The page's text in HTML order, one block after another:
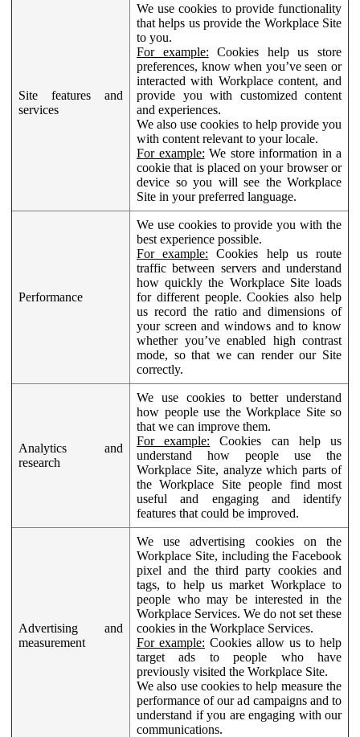
Site features and
services
We use cookies to provide functionality
that helps us provide the Workplace Site
to you.
For example: Cookies help us store
preferences, know when you’ve seen or
interacted with Workplace content, and
provide you with customized content
and experiences.
We also use cookies to help provide you
with content relevant to your locale.
For example: We store information in a
cookie that is placed on your browser or
device so you will see the Workplace
Site in your preferred language.
Performance
We use cookies to provide you with the
best experience possible.
For example: Cookies help us route
traffic between servers and understand
how quickly the Workplace Site loads
for different people. Cookies also help
us record the ratio and dimensions of
your screen and windows and to know
whether you’ve enabled high contrast
mode, so that we can render our Site
correctly.
Analytics and
research
We use cookies to better understand
how people use the Workplace Site so
that we can improve them.
For example: Cookies can help us
understand how people use the
Workplace Site, analyze which parts of
the Workplace Site people find most
useful and engaging and identify
features that could be improved.
Advertising and
measurement
We use advertising cookies on the
Workplace Site, including the Facebook
pixel and the third party cookies and
tags, to help us market Workplace to
people who may be interested in the
Workplace Services. We do not set these
cookies in the Workplace Services.
For example: Cookies allow us to help
target ads to people who have
previously visited the Workplace Site.
We also use cookies to help measure the
performance of our ad campaigns and to
understand if you are engaging with our
communications.